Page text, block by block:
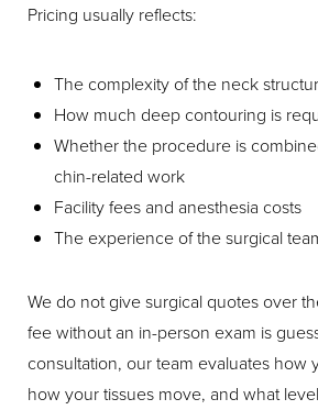
Pricing usually reflects:
The complexity of the neck
How much deep contouring is
Whether the procedure is
chin-related work
Facility fees and anesthesia costs
The experience of the surgical
We do not give surgical quotes over
fee without an in-person exam is
consultation, our team evaluates how
how your tissues move, and what